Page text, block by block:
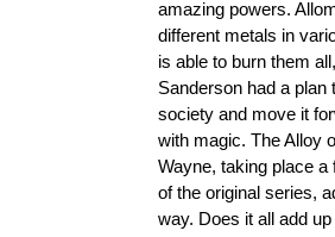
amazing powers.
different metals in
is able to burn them
Sanderson had a
society and move it
with magic. The Alloy
Wayne, taking place
of the original series,
way. Does it all add